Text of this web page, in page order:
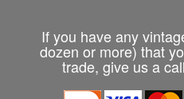
If you have any
dozen or more) that
trade, give us a